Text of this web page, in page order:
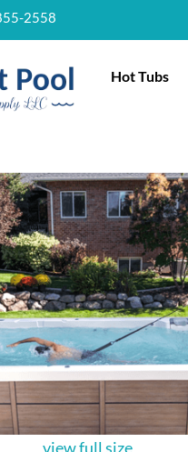
2558
Hot Tubs
view full size